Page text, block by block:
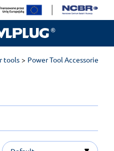
tools Power Tool Accessories